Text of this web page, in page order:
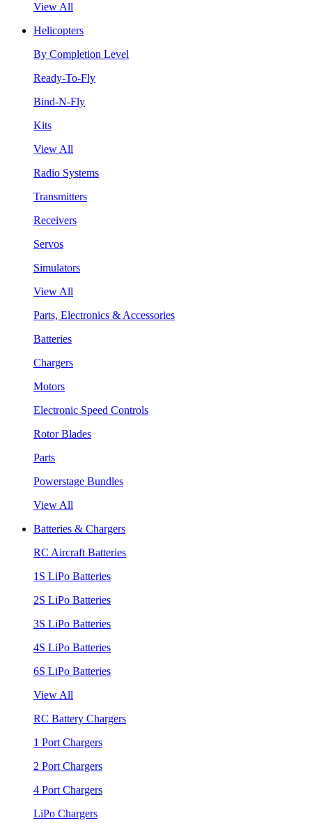
View All
Helicopters
By Completion Level
Ready-To-Fly
Bind-N-Fly
Kits
View All
Radio Systems
Transmitters
Receivers
Servos
Simulators
View All
Parts, Electronics & Accessories
Batteries
Chargers
Motors
Electronic Speed Controls
Rotor Blades
Parts
Powerstage Bundles
View All
Batteries & Chargers
RC Aircraft Batteries
1S LiPo Batteries
2S LiPo Batteries
3S LiPo Batteries
4S LiPo Batteries
6S LiPo Batteries
View All
RC Battery Chargers
1 Port Chargers
2 Port Chargers
4 Port Chargers
LiPo Chargers